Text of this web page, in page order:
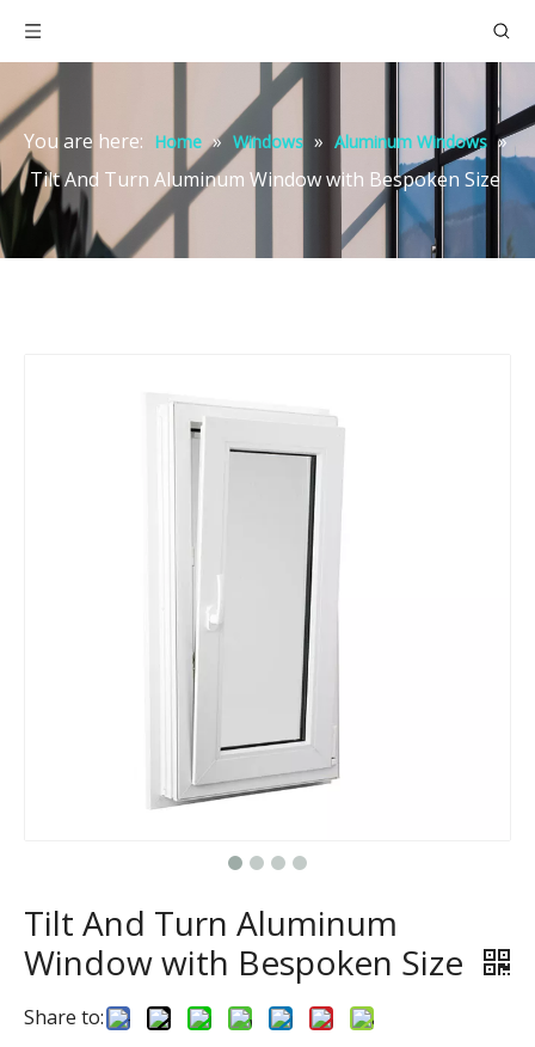
You are here: Home » Windows » Aluminum Windows »
Tilt And Turn Aluminum Window with Bespoken Size
Tilt And Turn Aluminum
Window with Bespoken Size
Share to: